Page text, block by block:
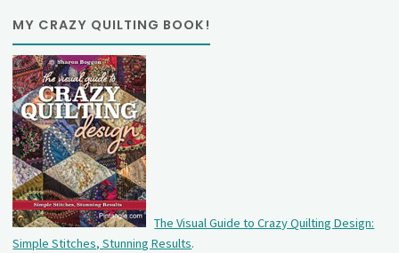
MY CRAZY QUILTING BOOK!
The Visual Guide to Crazy Quilting Design:
Simple Stitches, Stunning Results.